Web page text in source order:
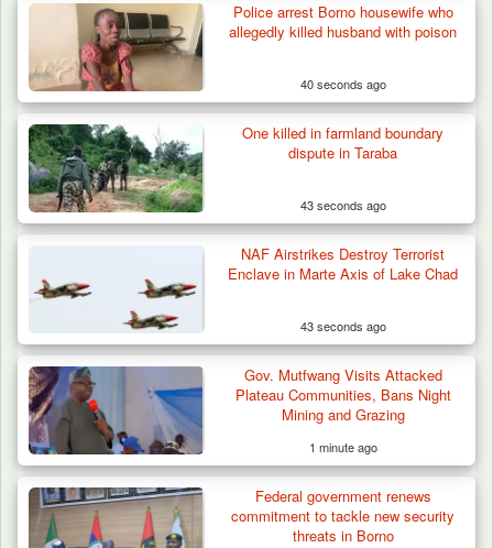
Troops Foil Attempted Kidnap in Jos, Rescue
Victim,…
Police arrest Borno housewife who
allegedly killed husband with poison
40 seconds ago
One killed in farmland boundary
dispute in Taraba
43 seconds ago
NAF Airstrikes Destroy Terrorist
Enclave in Marte Axis of Lake Chad
43 seconds ago
Gov. Mutfwang Visits Attacked
Plateau Communities, Bans Night
Mining and Grazing
1 minute ago
Federal government renews
commitment to tackle new security
threats in Borno